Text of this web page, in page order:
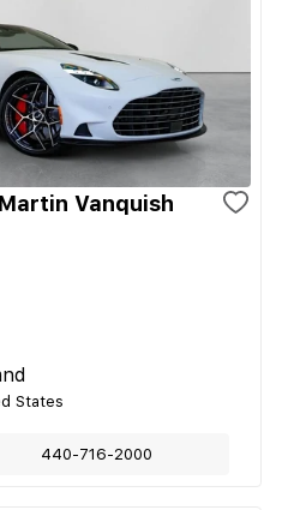
Vanquish
States
440-716-2000